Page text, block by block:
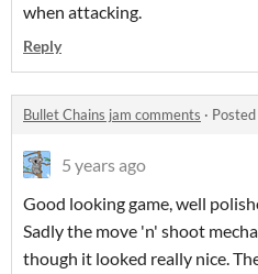
when attacking.
Reply
Bullet Chains jam comments ·
5 years ago
Good looking game, well
Sadly the move 'n' shoot
though it looked really nice.